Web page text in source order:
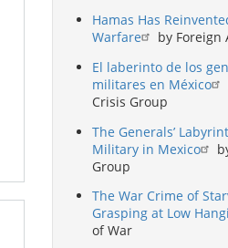
Hamas Has
Warfare
by Foreign
El laberinto de los
militares en México
Crisis Group
The Generals’
Military in Mexico
Group
The War Crime of
Grasping at Low
of War